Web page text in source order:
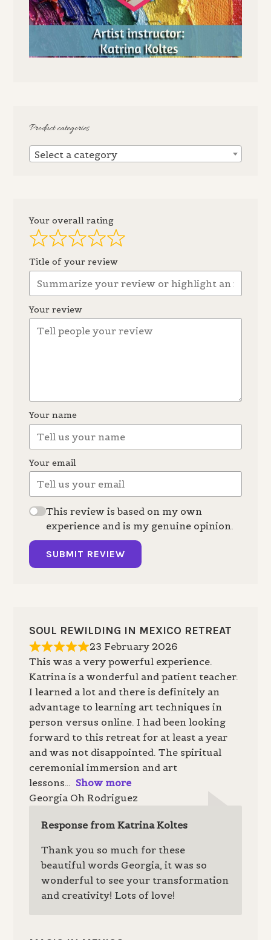
Product categories
Select a category
Your overall rating
Title of your review
Your review
Your name
Your email
This review is based on my own
experience and is my genuine opinion.
SUBMIT REVIEW
SOUL REWILDING IN MEXICO RETREAT
23 February 2026
This was a very powerful experience.
Katrina is a wonderful and patient teacher.
I learned a lot and there is definitely an
advantage to learning art techniques in
person versus online. I had been looking
forward to this retreat for at least a year
and was not disappointed. The spiritual
ceremonial immersion and art
lessons
Show more
Georgia Oh Rodriguez
Response from Katrina Koltes
Thank you so much for these
beautiful words Georgia, it was so
wonderful to see your transformation
and creativity! Lots of love!